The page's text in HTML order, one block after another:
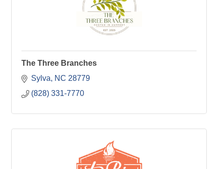
The Three Branches
Sylva
NC 28779
(828) 331-7770